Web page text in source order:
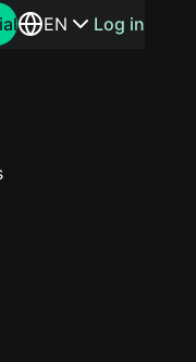
artists or songs
EN Log in